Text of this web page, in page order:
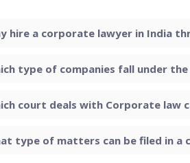
hire a corporate lawyer in India
type of companies fall under
court deals with Corporate law
type of matters can be filed in a